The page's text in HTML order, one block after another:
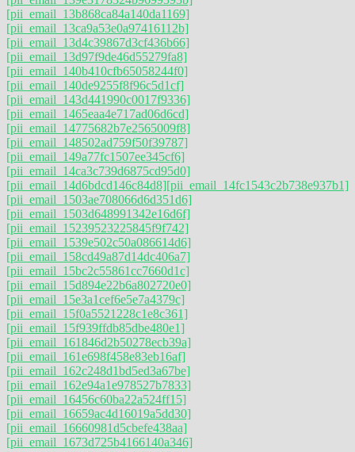
[pii_email_13b868ca84a140da1169]
[pii_email_13ca9a53e0a97416112b]
[pii_email_13d4c39867d3cf436b66]
[pii_email_13d97f9de46d55279fa8]
[pii_email_140b410cfb65058244f0]
[pii_email_140de9255f8f96c5d1cf]
[pii_email_143d441990c0017f9336]
[pii_email_1465eaa4e717ad06d6cd]
[pii_email_14775682b7e2565009f8]
[pii_email_148502ad759f50f39787]
[pii_email_149a77fc1507ee345cf6]
[pii_email_14ca3c739d6875cd95d0]
[pii_email_14d6bdcd146c84d8][pii_email_14fc1543c2b738e937b1]
[pii_email_1503ae708066d6d351d6]
[pii_email_1503d648991342e16d6f]
[pii_email_15239523225845f9f742]
[pii_email_1539e502c50a086614d6]
[pii_email_158cd49a87d14dc406a7]
[pii_email_15bc2c55861cc7660d1c]
[pii_email_15d894e22b6a802720e0]
[pii_email_15e3a1cef6e5e7a4379c]
[pii_email_15f0a5521228c1e8c361]
[pii_email_15f939ffdb85dbe480e1]
[pii_email_161846d2b50278ecb39a]
[pii_email_161e698f458e83eb16af]
[pii_email_162c248d1bd5ed3a67be]
[pii_email_162e94a1e978527b7833]
[pii_email_16456c60ba22a524ff15]
[pii_email_16659ac4d16019a5dd30]
[pii_email_16660981d5cbefe438aa]
[pii_email_1673d725b4166140a346]